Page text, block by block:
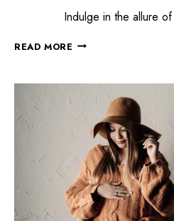
Indulge in the allure of a
READ MORE